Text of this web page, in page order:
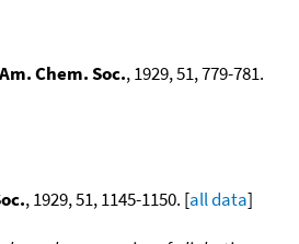
Chem. Soc., 1929, 51, 779-781.
, 1929, 51, 1145-1150. [all data]